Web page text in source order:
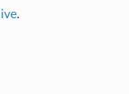
.